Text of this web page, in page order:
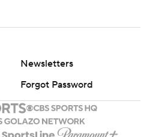
Newsletters
Forgot Password